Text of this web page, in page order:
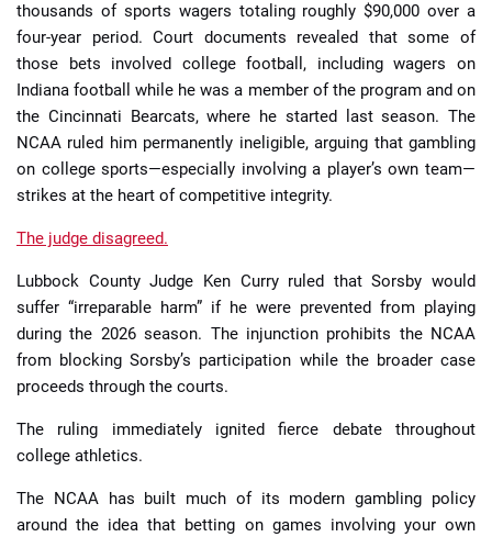
thousands of sports wagers totaling roughly $90,000 over a
four-year period. Court documents revealed that some of
those bets involved college football, including wagers on
Indiana football while he was a member of the program and on
the Cincinnati Bearcats, where he started last season. The
NCAA ruled him permanently ineligible, arguing that gambling
on college sports—especially involving a player’s own team—
strikes at the heart of competitive integrity.
The judge disagreed.
Lubbock County Judge Ken Curry ruled that Sorsby would
suffer “irreparable harm” if he were prevented from playing
during the 2026 season. The injunction prohibits the NCAA
from blocking Sorsby’s participation while the broader case
proceeds through the courts.
The ruling immediately ignited fierce debate throughout
college athletics.
The NCAA has built much of its modern gambling policy
around the idea that betting on games involving your own